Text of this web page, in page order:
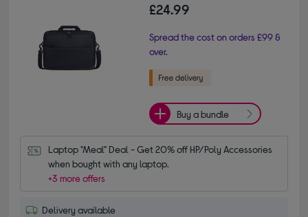
£24.99
Spread the cost on orders £99 &
over.
Buy a bundle
Laptop "Meal" Deal - Get 20% off HP/Poly Accessories
when bought with any laptop.
+3 more offers
Delivery available